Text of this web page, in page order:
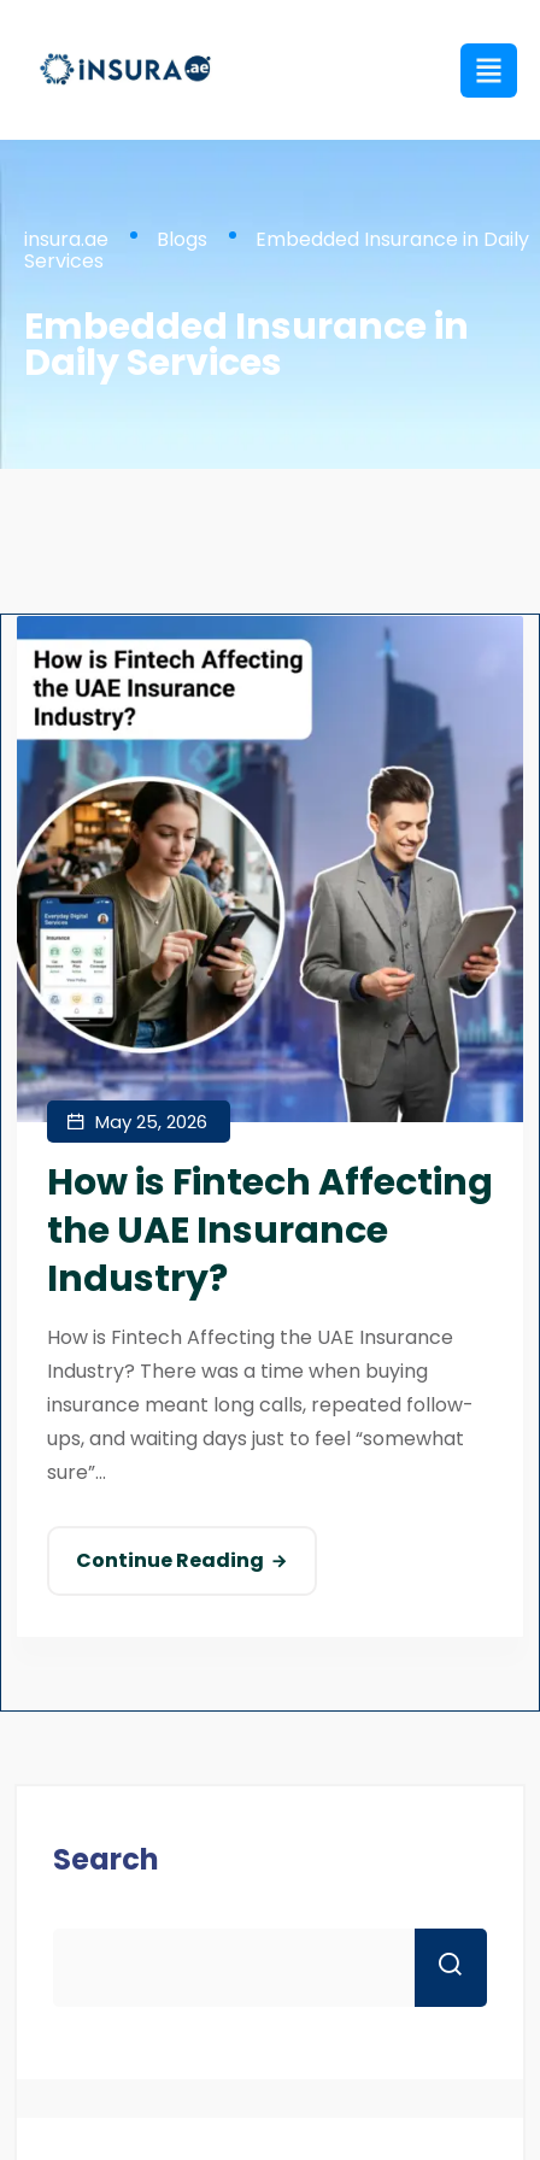
insura.ae Blogs Embedded Insurance in Daily
Services
Embedded Insurance in
Daily Services
May 25, 2026
How is Fintech Affecting
the UAE Insurance
Industry?
How is Fintech Affecting the UAE Insurance
Industry? There was a time when buying
insurance meant long calls, repeated follow-
ups, and waiting days just to feel “somewhat
sure”...
Continue Reading
Search